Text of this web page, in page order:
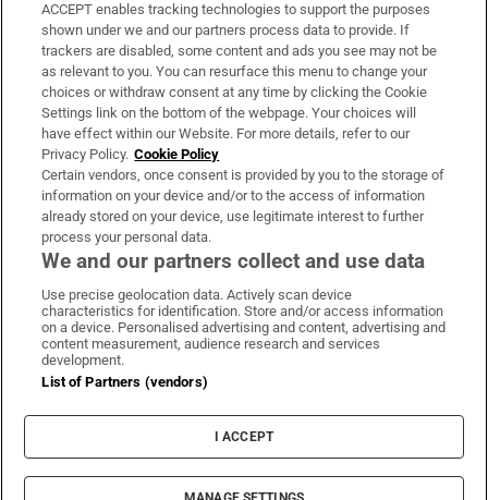
Support
About Us
Irish Times Products & Services
OUR PARTNERS:
Irish Times on WhatsApp
Irish Times on Facebook
Irish Times on X
Irish Times on LinkedIn
Irish Times on Instagram
Terms & Conditions
Cookie Information
Cookie Settings
© 2026 The Irish Times DAC
ACCEPT enables tracking technologies to support the purposes
shown under we and our partners process data to provide. If
trackers are disabled, some content and ads you see may not be
as relevant to you. You can resurface this menu to change your
choices or withdraw consent at any time by clicking the Cookie
Settings link on the bottom of the webpage. Your choices will
have effect within our Website. For more details, refer to our
Privacy Policy. Cookie Policy
Certain vendors, once consent is provided by you to the storage of
information on your device and/or to the access of information
already stored on your device, use legitimate interest to further
process your personal data.
We and our partners collect and use data
Use precise geolocation data. Actively scan device
characteristics for identification. Store and/or access information
on a device. Personalised advertising and content, advertising and
content measurement, audience research and services
development.
List of Partners (vendors)
I ACCEPT